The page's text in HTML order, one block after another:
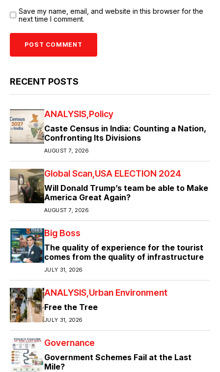
Save my name, email, and website in this browser for the
next time I comment.
RECENT POSTS
ANALYSIS Policy
Caste Census in India: Counting a Nation,
Confronting Its Divisions
AUGUST 7, 2026
Global Scan USA ELECTION 2024
Will Donald Trump’s team be able to Make
America Great Again?
AUGUST 7, 2026
Big Boss
The quality of experience for the tourist
comes from the quality of infrastructure
JULY 31, 2026
ANALYSIS Urban Environment
Free the Tree
JULY 31, 2026
Governance
Government Schemes Fail at the Last
Mile?